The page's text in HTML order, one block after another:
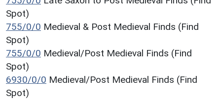
Spot)
755/0/0 Medieval & Post Medieval Finds (Find
Spot)
755/0/0 Medieval/Post Medieval Finds (Find
Spot)
6930/0/0 Medieval/Post Medieval Finds (Find
Spot)